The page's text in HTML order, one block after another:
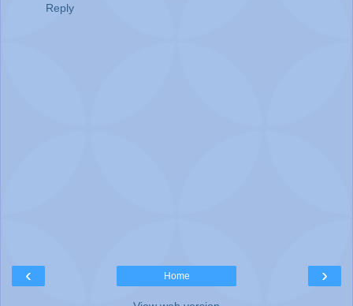
Reply
‹ ›
Home